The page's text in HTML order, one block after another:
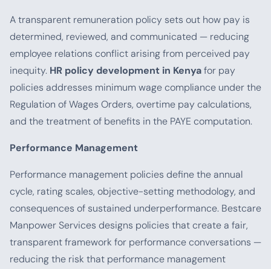
A transparent remuneration policy sets out how pay is
determined, reviewed, and communicated — reducing
employee relations conflict arising from perceived pay
inequity. HR policy development in Kenyafor pay
policies addresses minimum wage compliance under the
Regulation of Wages Orders, overtime pay calculations,
and the treatment of benefits in the PAYE computation.
Performance Management
Performance management policies define the annual
cycle, rating scales, objective-setting methodology, and
consequences of sustained underperformance. Bestcare
Manpower Services designs policies that create a fair,
transparent framework for performance conversations —
reducing the risk that performance management